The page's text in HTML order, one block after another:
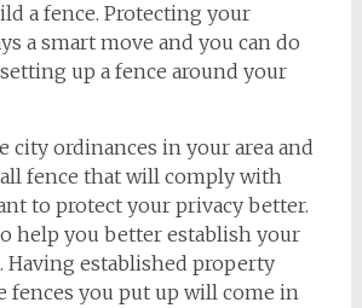
a fence. Protecting your
a smart move and you can do
up a fence around your
city ordinances in your area and
fence that will comply with
to protect your privacy better.
help you better establish your
Having established property
fences you put up will come in